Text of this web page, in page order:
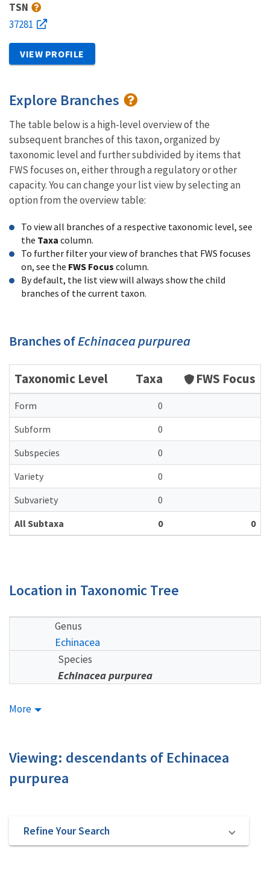
TSN
37281
VIEW PROFILE
Explore Branches
The table below is a high-level overview of the
subsequent branches of this taxon, organized by
taxonomic level and further subdivided by items that
FWS focuses on, either through a regulatory or other
capacity. You can change your list view by selecting an
option from the overview table:
To view all branches of a respective taxonomic level, see
the Taxa column.
To further filter your view of branches that FWS focuses
on, see the FWS Focus column.
By default, the list view will always show the child
branches of the current taxon.
Branches ofEchinacea purpurea
Taxonomic Level Taxa FWS Focus
Form
0
Subform
0
Subspecies
0
Variety
0
Subvariety
0
All Subtaxa
0 0
Location in Taxonomic Tree
Genus
Echinacea
Species
Echinacea purpurea
More
Viewing: descendants of Echinacea
purpurea
Refine Your Search